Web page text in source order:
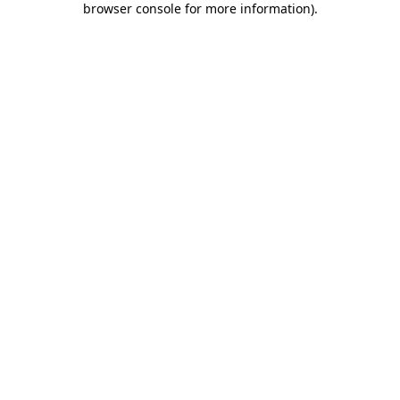
browser console for more information).